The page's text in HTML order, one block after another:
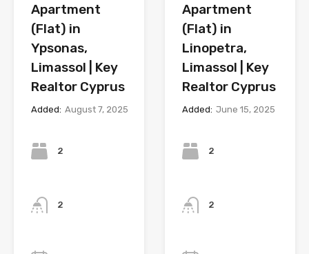
Apartment
(Flat) in
Ypsonas,
Limassol | Key
Realtor Cyprus
Added: August 7, 2025
2
2
Apartment
(Flat) in
Linopetra,
Limassol | Key
Realtor Cyprus
Added: June 15, 2025
2
2